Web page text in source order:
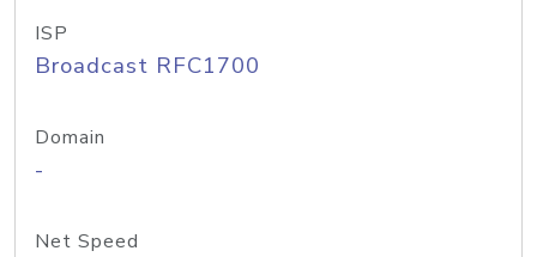
ISP
Broadcast RFC1700
Domain
-
Net Speed